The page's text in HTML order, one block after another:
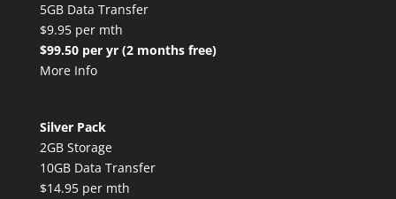
5GB Data Transfer
$9.95 per mth
$99.50 per yr (2 months free)
More Info
Silver Pack
2GB Storage
10GB Data Transfer
$14.95 per mth